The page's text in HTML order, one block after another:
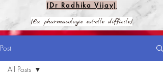
(Dr Radhika Vijay)
(La pharmacologie est-elle difficile)
Post
All Posts